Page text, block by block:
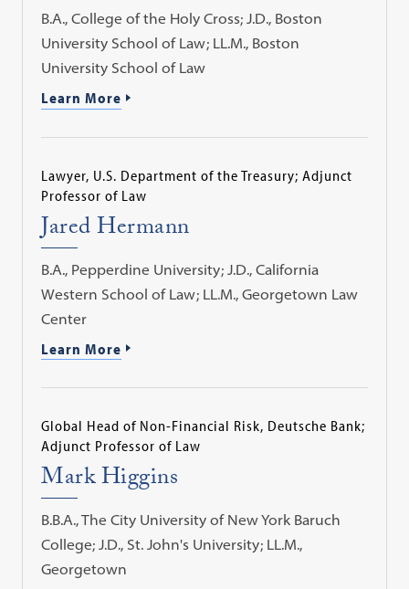
B.A., College of the Holy Cross; J.D., Boston
University School of Law; LL.M., Boston
University School of Law
Learn More
Lawyer, U.S. Department of the Treasury; Adjunct
Professor of Law
Jared Hermann
B.A., Pepperdine University; J.D., California
Western School of Law; LL.M., Georgetown Law
Center
Learn More
Global Head of Non-Financial Risk, Deutsche Bank;
Adjunct Professor of Law
Mark Higgins
B.B.A., The City University of New York Baruch
College; J.D., St. John's University; LL.M.,
Georgetown